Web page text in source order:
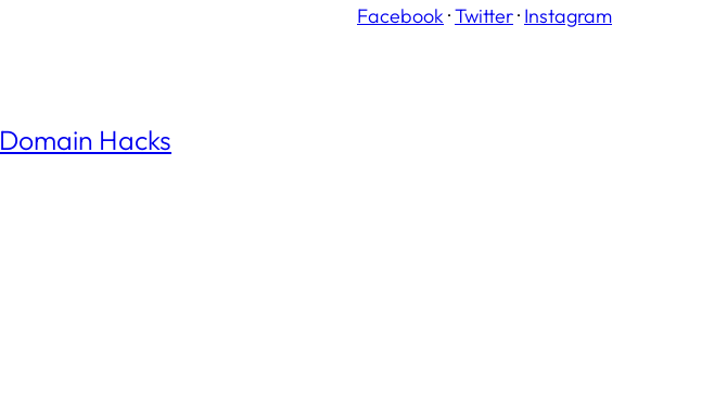
Facebook ·Twitter· Instagram
Domain Hacks